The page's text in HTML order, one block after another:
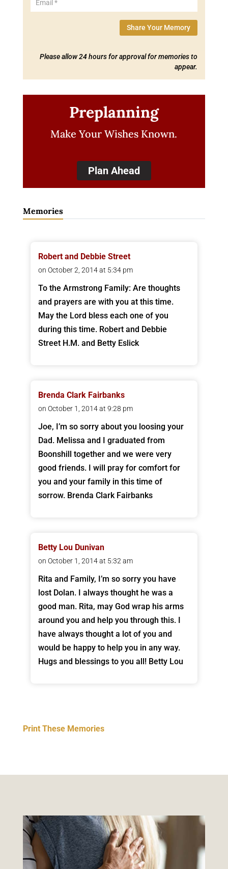
Share Your Memory
Please allow 24 hours for approval for memories to
appear.
Preplanning
Make Your Wishes Known.
Plan Ahead
Memories
Robert and Debbie Street
on October 2, 2014 at 5:34 pm
To the Armstrong Family: Are thoughts
and prayers are with you at this time.
May the Lord bless each one of you
during this time. Robert and Debbie
Street H.M. and Betty Eslick
Brenda Clark Fairbanks
on October 1, 2014 at 9:28 pm
Joe, I’m so sorry about you loosing your
Dad. Melissa and I graduated from
Boonshill together and we were very
good friends. I will pray for comfort for
you and your family in this time of
sorrow. Brenda Clark Fairbanks
Betty Lou Dunivan
on October 1, 2014 at 5:32 am
Rita and Family, I’m so sorry you have
lost Dolan. I always thought he was a
good man. Rita, may God wrap his arms
around you and help you through this. I
have always thought a lot of you and
would be happy to help you in any way.
Hugs and blessings to you all! Betty Lou
Print These Memories